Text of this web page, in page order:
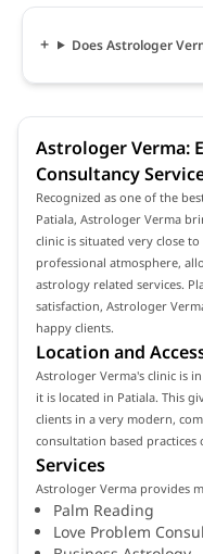
Does Astrologer
Astrologer Verma:
Consultancy
Recognized as one of the
Patiala, Astrologer Verma
clinic is situated very close
professional atmosphere,
astrology related services.
satisfaction, Astrologer
happy clients.
Location and
Astrologer Verma's clinic is
it is located in Patiala. This
clients in a very modern,
consultation based practices
Services
Astrologer Verma provides
Palm Reading
Love Problem